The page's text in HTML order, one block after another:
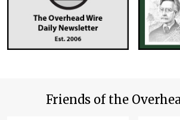
Friends of the